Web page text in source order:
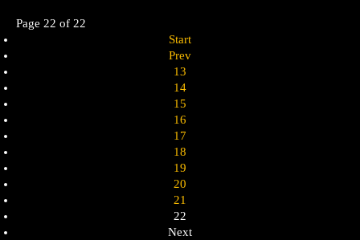
Page 22 of 22
Start
Prev
13
14
15
16
17
18
19
20
21
22
Next